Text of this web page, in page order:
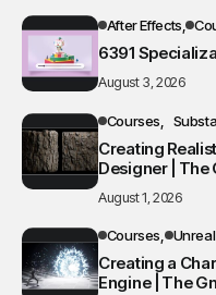
After Effects
6391
August 3, 2026
Courses
Creating
Designer | The
August 1, 2026
Courses
Creating a
Engine | The